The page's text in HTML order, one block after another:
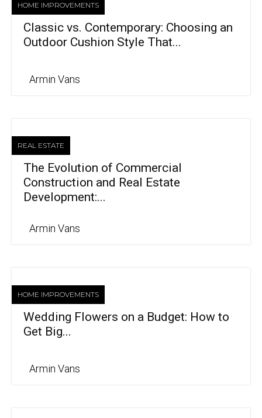
HOME IMPROVEMENTS
Classic vs. Contemporary: Choosing an
Outdoor Cushion Style That...
Armin Vans
REAL ESTATE
The Evolution of Commercial
Construction and Real Estate
Development:...
Armin Vans
HOME IMPROVEMENTS
Wedding Flowers on a Budget: How to
Get Big...
Armin Vans